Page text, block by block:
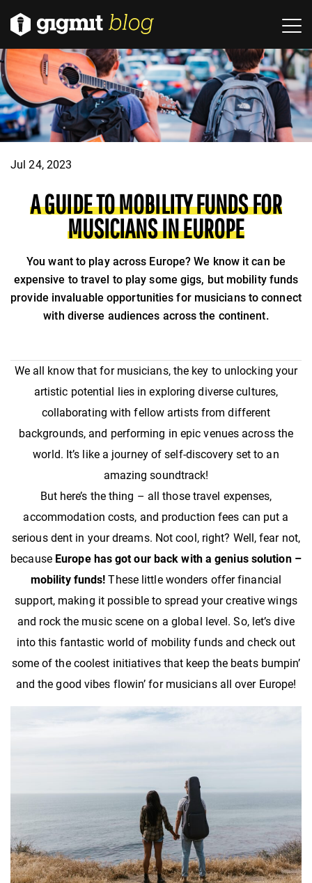
Jul 24, 2023
A GUIDE TO MOBILITY FUNDS FOR
MUSICIANS IN EUROPE
You want to play across Europe? We know it can be
expensive to travel to play some gigs, but mobility funds
provide invaluable opportunities for musicians to connect
with diverse audiences across the continent.
We all know that for musicians, the key to unlocking your
artistic potential lies in exploring diverse cultures,
collaborating with fellow artists from different
backgrounds, and performing in epic venues across the
world. It’s like a journey of self-discovery set to an
amazing soundtrack!
But here’s the thing – all those travel expenses,
accommodation costs, and production fees can put a
serious dent in your dreams. Not cool, right? Well, fear not,
because Europe has got our back with a genius solution –
mobility funds! These little wonders offer financial
support, making it possible to spread your creative wings
and rock the music scene on a global level. So, let’s dive
into this fantastic world of mobility funds and check out
some of the coolest initiatives that keep the beats bumpin’
and the good vibes flowin’ for musicians all over Europe!